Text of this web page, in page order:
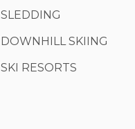
SLEDDING
DOWNHILL SKIING
SKI RESORTS